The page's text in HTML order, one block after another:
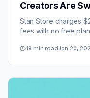
Creators Are
Stan Store charges
fees with no free
sales funnels, promo
18 min readJan 20,